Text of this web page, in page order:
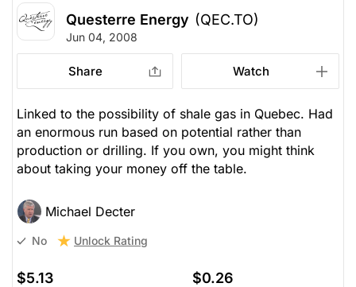
Questerre Energy (QEC.TO)
Jun 04, 2008
Share Watch
Linked to the possibility of shale gas in Quebec. Had
an enormous run based on potential rather than
production or drilling. If you own, you might think
about taking your money off the table.
Michael Decter
No Unlock Rating
$5.13 $0.26